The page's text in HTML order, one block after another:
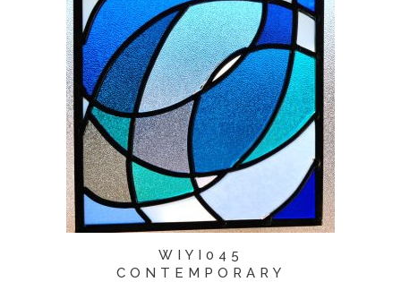
WIYI045
CONTEMPORARY